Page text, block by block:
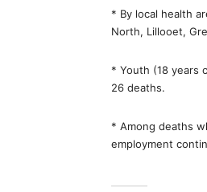
* By local health
North, Lillooet,
* Youth (18 years
26 deaths.
* Among deaths
employment